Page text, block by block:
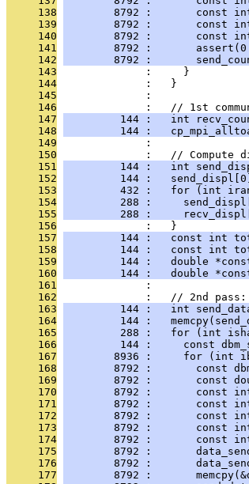
     138
8792 :       const
     139
8792 :       const
     140
8792 :       const
     141
8792 :
     142
8792 :
     143
              :     }
     144
              :   }
     145
              :
     146
:   // 1st
     147
144 :   int
     148
144 :
     149
              :
     150
:   // Compute
     151
144 :   int
     152
144 :
     153
432 :   for (int
     154
288 :
     155
288 :
     156
              :   }
     157
144 :   const int
     158
144 :   const int
     159
144 :   double
     160
144 :   double
     161
              :
     162
:   // 2nd
     163
144 :   int
     164
144 :
     165
288 :   for (int
     166
144 :     const
     167
8936 :     for (int
     168
8792 :       const
     169
8792 :       const
     170
8792 :       const
     171
8792 :       const
     172
8792 :       const
     173
8792 :       const
     174
8792 :       const
     175
8792 :
     176
8792 :
     177
8792 :